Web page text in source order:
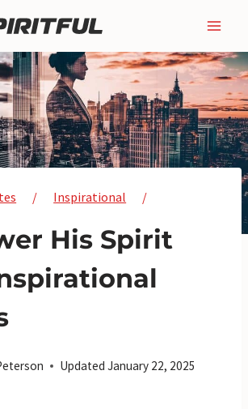
/ Inspirational /
His Spirit
Updated January 22, 2025